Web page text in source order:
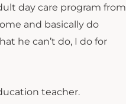
day care program from
and basically do
he can’t do, I do for
teacher.